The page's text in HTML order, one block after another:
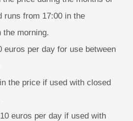
runs from 17:00 in the
the morning.
euros per day for use between
the price if used with closed
euros per day if used with